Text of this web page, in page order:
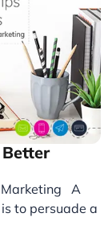
Marketing A
to persuade a